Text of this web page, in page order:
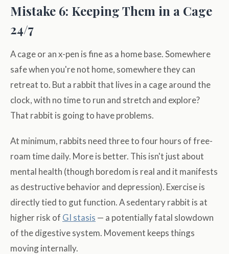
Mistake 6: Keeping Them in a Cage
24/7
A cage or an x-pen is fine as a home base. Somewhere
safe when you're not home, somewhere they can
retreat to. But a rabbit that lives in a cage around the
clock, with no time to run and stretch and explore?
That rabbit is going to have problems.
At minimum, rabbits need three to four hours of free-
roam time daily. More is better. This isn't just about
mental health (though boredom is real and it manifests
as destructive behavior and depression). Exercise is
directly tied to gut function. A sedentary rabbit is at
higher risk of GI stasis — a potentially fatal slowdown
of the digestive system. Movement keeps things
moving internally.